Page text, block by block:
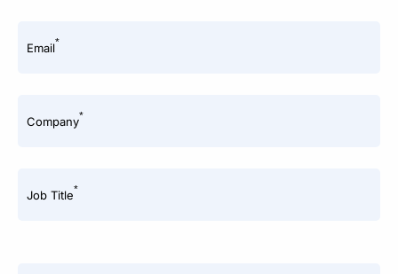
Email*
Company*
Job Title*